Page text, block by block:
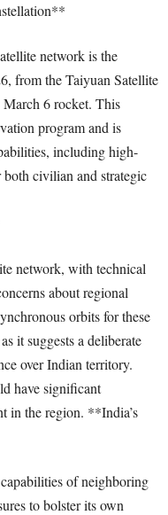
network is the
from the Taiyuan Satellite
6 rocket. This
program and is
including high-
civilian and strategic
network, with technical
about regional
orbits for these
it suggests a deliberate
over Indian territory.
have significant
in the region. **India’s
of neighboring
to bolster its own